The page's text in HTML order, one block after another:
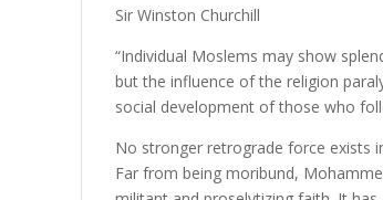
Sir Winston Churchill
“Individual Moslems may show
but the influence of the religion
social development of those who
No stronger retrograde force exists
Far from being moribund,